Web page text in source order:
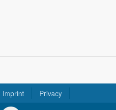
Imprint Privacy